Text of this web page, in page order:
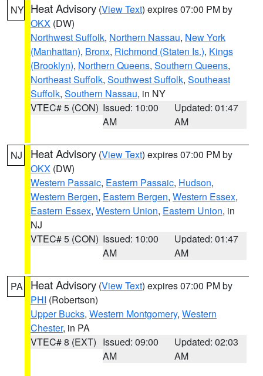
NY Heat Advisory (View Text) expires 07:00 PM by
OKX (DW)
Northwest Suffolk, Northern Nassau, New York
(Manhattan), Bronx, Richmond (Staten Is.), Kings
(Brooklyn), Northern Queens, Southern Queens,
Northeast Suffolk, Southwest Suffolk, Southeast
Suffolk, Southern Nassau, in NY
VTEC# 5 (CON) Issued: 10:00
AM
Updated: 01:47
AM
NJ Heat Advisory (View Text) expires 07:00 PM by
OKX (DW)
Western Passaic, Eastern Passaic, Hudson,
Western Bergen, Eastern Bergen, Western Essex,
Eastern Essex, Western Union, Eastern Union, in
NJ
VTEC# 5 (CON) Issued: 10:00
AM
Updated: 01:47
AM
PA Heat Advisory (View Text) expires 07:00 PM by
PHI (Robertson)
Upper Bucks, Western Montgomery, Western
Chester, in PA
VTEC# 8 (EXT) Issued: 09:00
AM
Updated: 02:03
AM